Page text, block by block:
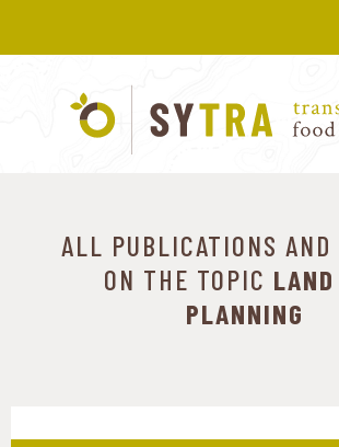
ALL PUBLICATIONS AND
ON THE TOPIC
PLANNING